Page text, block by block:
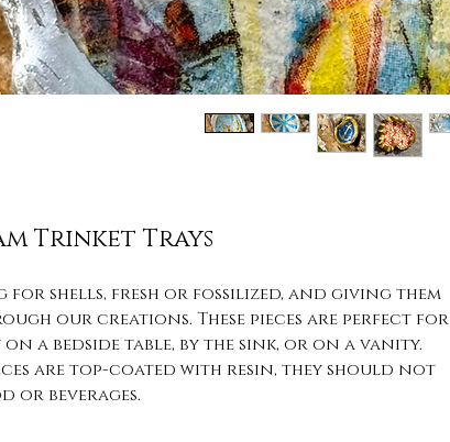
Trinket Trays
for shells, fresh or fossilized, and giving them
our creations. These pieces are perfect for
a bedside table, by the sink, or on a vanity.
are top-coated with resin, they should not
or beverages.